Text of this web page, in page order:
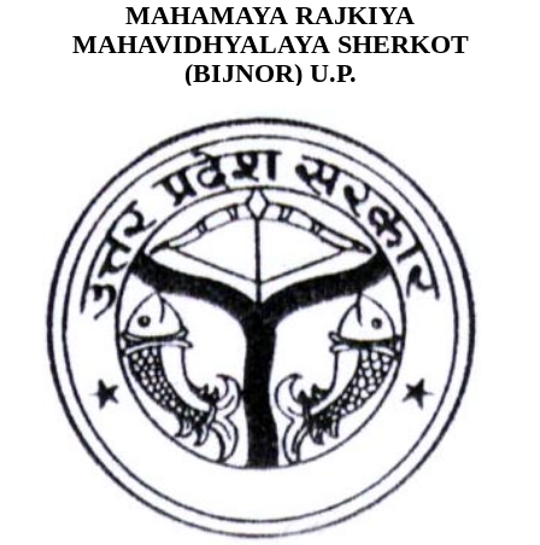
MAHAMAYA RAJKIYA
MAHAVIDHYALAYA SHERKOT
(BIJNOR) U.P.